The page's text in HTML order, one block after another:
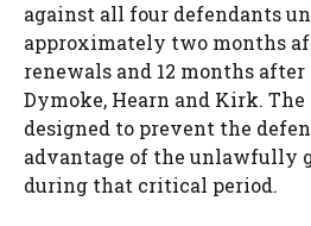
against all four defendants
approximately two months
renewals and 12 months
Dymoke, Hearn and Kirk.
designed to prevent the
advantage of the unlawfully
during that critical period.